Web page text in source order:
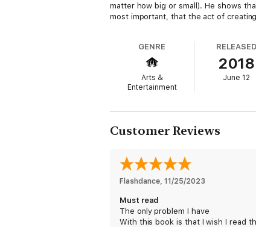
matter how big or small). He shows
most important, that the act of
GENRE
Arts &
Entertainment
RELEASED
2018
June 12
Customer Reviews
Flashdance, 11/25/2023
Must read
The only problem I have
With this book is that I wish I read